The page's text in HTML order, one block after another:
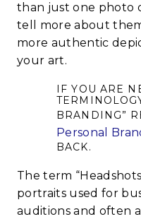
than just one photo
tell more about
more authentic
your art.
IF YOU ARE
BRANDING”
Personal
BACK.
The term
portraits used for
auditions and often